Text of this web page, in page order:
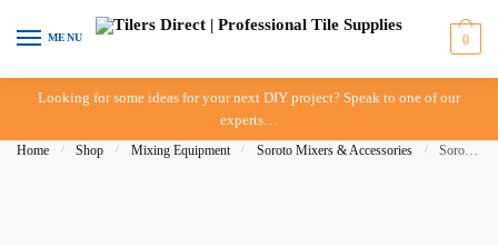
Skip to navigation
Skip to content
MENU 0
Looking for some ideas for your next DIY project? Speak to one of our
experts…
Home / Shop / Mixing Equipment / Soroto Mixers & Accessories / Soroto Mixer – 100 Litre – Arm Side (Long)